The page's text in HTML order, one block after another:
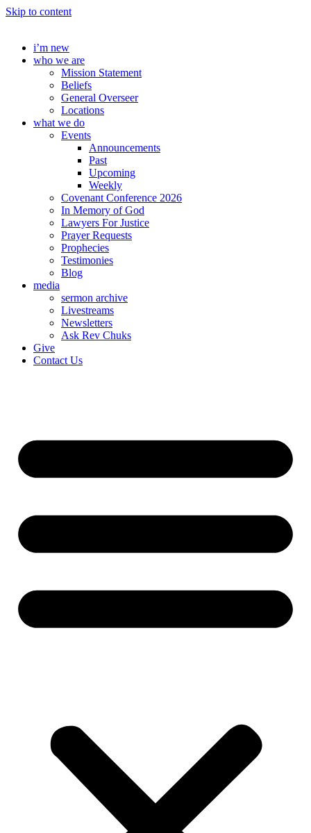
Skip to content
i’m new
who we are
Mission Statement
Beliefs
General Overseer
Locations
what we do
Events
Announcements
Past
Upcoming
Weekly
Covenant Conference 2026
In Memory of God
Lawyers For Justice
Prayer Requests
Prophecies
Testimonies
Blog
media
sermon archive
Livestreams
Newsletters
Ask Rev Chuks
Give
Contact Us